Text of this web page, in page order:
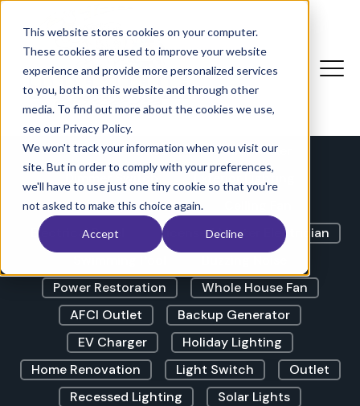
This website stores cookies on your computer.
These cookies are used to improve your website
experience and provide more personalized services
to you, both on this website and through other
media. To find out more about the cookies we use,
see our Privacy Policy.
We won't track your information when you visit our
site. But in order to comply with your preferences,
we'll have to use just one tiny cookie so that you're
not asked to make this choice again.
Accept Decline
The Electricians Corner |
Blog
LED Lights
GFCI Outlet
Lights Flickering
Outdoor Outlet
Circuit Breaker
Dimmer Switch
Exterior Lighting
Landscape Lighting
Electrical Panel
Licensed Master Electrician
Power Restoration
Whole House Fan
AFCI Outlet
Backup Generator
EV Charger
Holiday Lighting
Home Renovation
Light Switch
Outlet
Recessed Lighting
Solar Lights